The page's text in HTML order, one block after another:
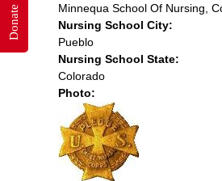
Minnequa School Of Nursing,
Nursing School City:
Pueblo
Nursing School State:
Colorado
Photo:
Donate